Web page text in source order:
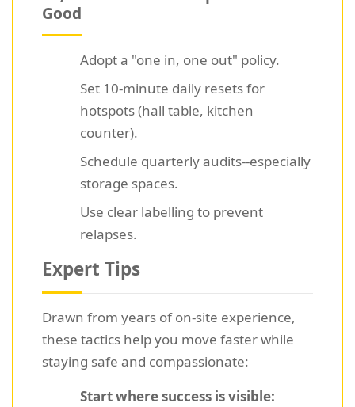
Good
Adopt a "one in, one out" policy.
Set 10-minute daily resets for
hotspots (hall table, kitchen
counter).
Schedule quarterly audits--especially
storage spaces.
Use clear labelling to prevent
relapses.
Expert Tips
Drawn from years of on-site experience,
these tactics help you move faster while
staying safe and compassionate:
Start where success is visible: